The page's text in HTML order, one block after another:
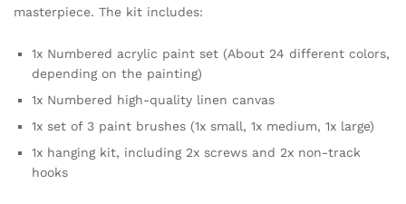
masterpiece. The kit includes:
1x Numbered acrylic paint set (About 24 different colors,
depending on the painting)
1x Numbered high-quality linen canvas
1x set of 3 paint brushes (1x small, 1x medium, 1x large)
1x hanging kit, including 2x screws and 2x non-track
hooks